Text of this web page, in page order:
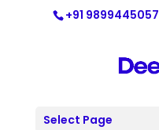
+91 9899445057
Select Page